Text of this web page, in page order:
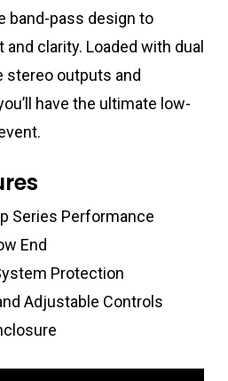
band-pass design to
clarity. Loaded with dual
stereo outputs and
have the ultimate low-
Series Performance
End
Protection
Adjustable Controls